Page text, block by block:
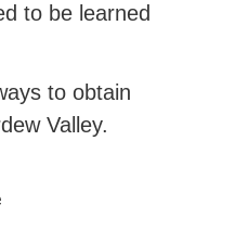
to be learned
to obtain
Valley.